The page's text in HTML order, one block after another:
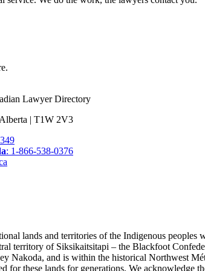
| T1W 2V3
: 1-866-538-0376
lands and territories of the Indigenous
territory of Siksikaitsitapi – the Blackfoot
Nakoda, and is within the historical Northwest
for these lands for generations. We acknowledge